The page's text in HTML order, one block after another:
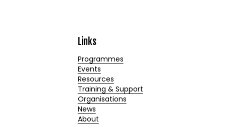
Links
Programmes
Events
Resources
Training & Support
Organisations
News
About